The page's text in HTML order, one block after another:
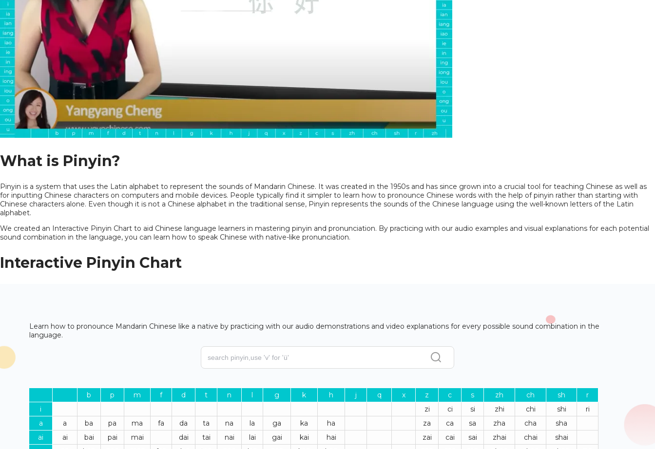
What is Pinyin?
Pinyin is a system that uses the Latin alphabet to represent the sounds of Mandarin Chinese. It was created in the 1950s and has since grown into a crucial tool for teaching Chinese as well as
for inputting Chinese characters on computers and mobile devices. People typically find it simpler to learn how to pronounce Chinese words with the help of pinyin rather than starting with
Chinese characters alone. Even though it is not a Chinese alphabet in the traditional sense, Pinyin represents the sounds of the Chinese language using the well-known letters of the Latin
alphabet.
We created an Interactive Pinyin Chart to aid Chinese language learners in mastering pinyin and pronunciation. By practicing with our audio examples and visual explanations for each potential
sound combination in the language, you can learn how to speak Chinese with native-like pronunciation.
Interactive Pinyin Chart
Learn how to pronounce Mandarin Chinese like a native by practicing with our audio demonstrations and video explanations for every possible sound combination in the
language.
b p m f d t n l g k h j q x z c s zh ch sh
r
i
zi ci si zhi chi shi
ri
a
a ba pa ma fa da ta na la ga ka ha za ca sa zha cha
sha
ai
ai bai pai mai dai tai nai lai gai kai hai zai cai sai zhai chai
shai